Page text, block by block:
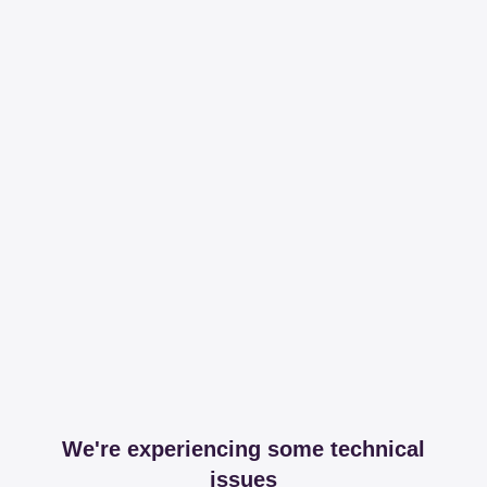
We're experiencing some technical
issues